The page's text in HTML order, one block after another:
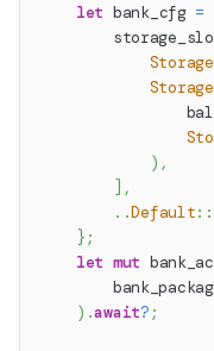
let bank_cfg =
) ,
] ,
..Default::
} ;
let mut
) .await? ;